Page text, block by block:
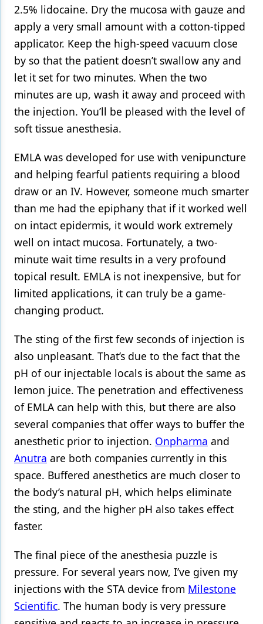
2.5% lidocaine. Dry the mucosa with gauze and
apply a very small amount with a cotton-tipped
applicator. Keep the high-speed vacuum close
by so that the patient doesn’t swallow any and
let it set for two minutes. When the two
minutes are up, wash it away and proceed with
the injection. You’ll be pleased with the level of
soft tissue anesthesia.
EMLA was developed for use with venipuncture
and helping fearful patients requiring a blood
draw or an IV. However, someone much smarter
than me had the epiphany that if it worked well
on intact epidermis, it would work extremely
well on intact mucosa. Fortunately, a two-
minute wait time results in a very profound
topical result. EMLA is not inexpensive, but for
limited applications, it can truly be a game-
changing product.
The sting of the first few seconds of injection is
also unpleasant. That’s due to the fact that the
pH of our injectable locals is about the same as
lemon juice. The penetration and effectiveness
of EMLA can help with this, but there are also
several companies that offer ways to buffer the
anesthetic prior to injection. Onpharma and
Anutra are both companies currently in this
space. Buffered anesthetics are much closer to
the body’s natural pH, which helps eliminate
the sting, and the higher pH also takes effect
faster.
The final piece of the anesthesia puzzle is
pressure. For several years now, I’ve given my
injections with the STA device from Milestone
Scientific. The human body is very pressure